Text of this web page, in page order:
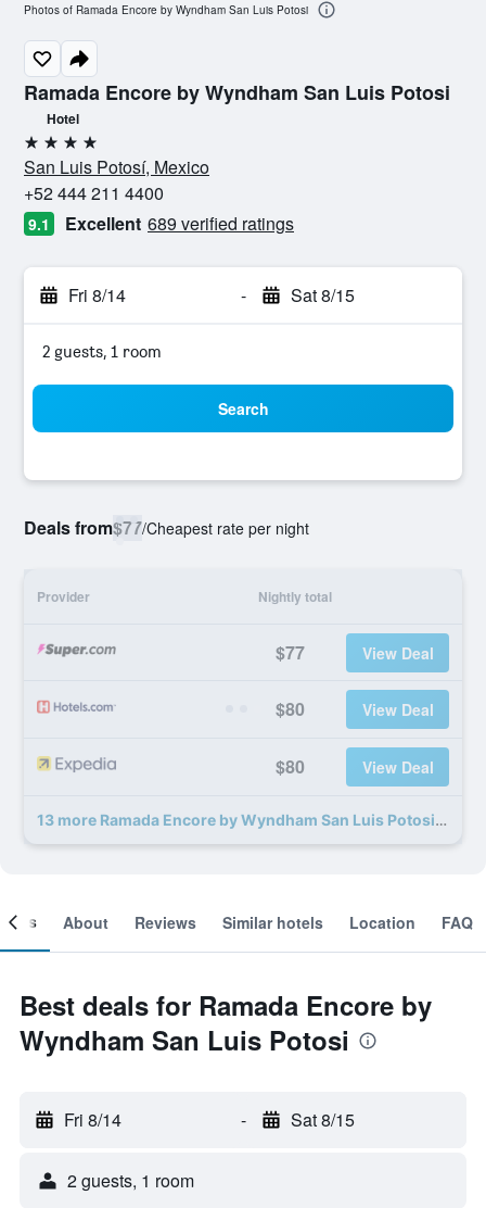
Ramada Encore by Wyndham San Luis Potosi
Hotel
4 stars
San Luis Potosí, Mexico
+52 444 211 4400
9.1 Excellent 689 verified ratings
Fri 8/14 - Sat 8/15
2 guests, 1 room
Search
Deals from$77/Cheapest rate per night
Provider Nightly total
$77 View Deal
$80 View Deal
$80 View Deal
13 more Ramada Encore by Wyndham San Luis Potosi deals
Photos of Ramada Encore by Wyndham San Luis Potosi
About Reviews Similar hotels Location FAQ
Best deals for Ramada Encore by
Wyndham San Luis Potosi
Fri 8/14 - Sat 8/15
2 guests, 1 room